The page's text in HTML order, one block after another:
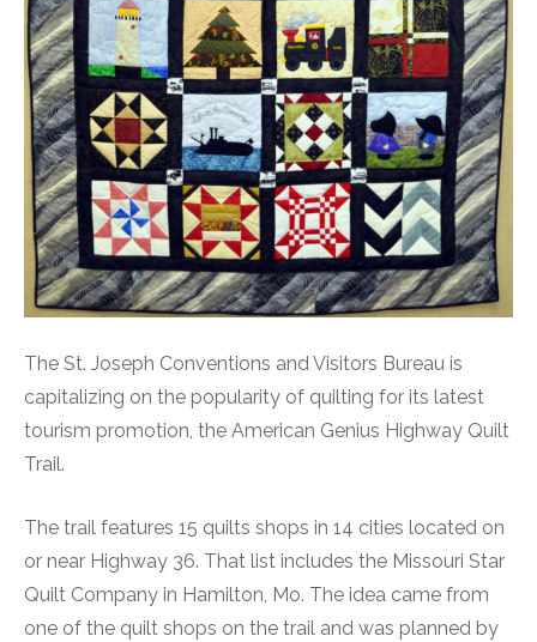
The St. Joseph Conventions and Visitors Bureau is
capitalizing on the popularity of quilting for its latest
tourism promotion, the American Genius Highway Quilt
Trail.
The trail features 15 quilts shops in 14 cities located on
or near Highway 36. That list includes the Missouri Star
Quilt Company in Hamilton, Mo. The idea came from
one of the quilt shops on the trail and was planned by